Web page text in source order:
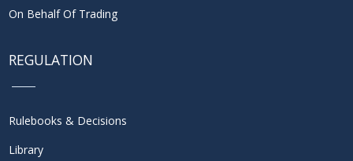
On Behalf Of Trading
REGULATION
Rulebooks & Decisions
Library